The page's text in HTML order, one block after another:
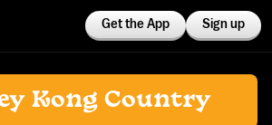
Get the App Sign up
Kong Country